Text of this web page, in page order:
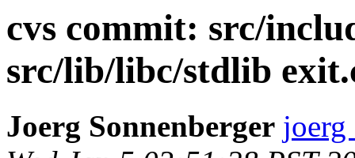
cvs commit: src/
src/lib/libc/stdlib
Joerg Sonnenberger joerg